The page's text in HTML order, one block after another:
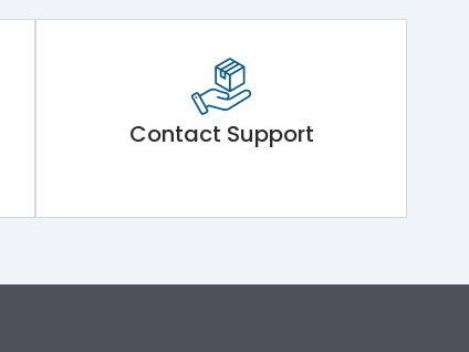
Contact Support